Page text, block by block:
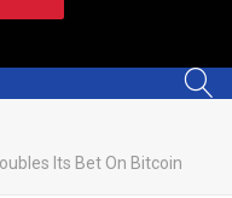
Its Bet On Bitcoin